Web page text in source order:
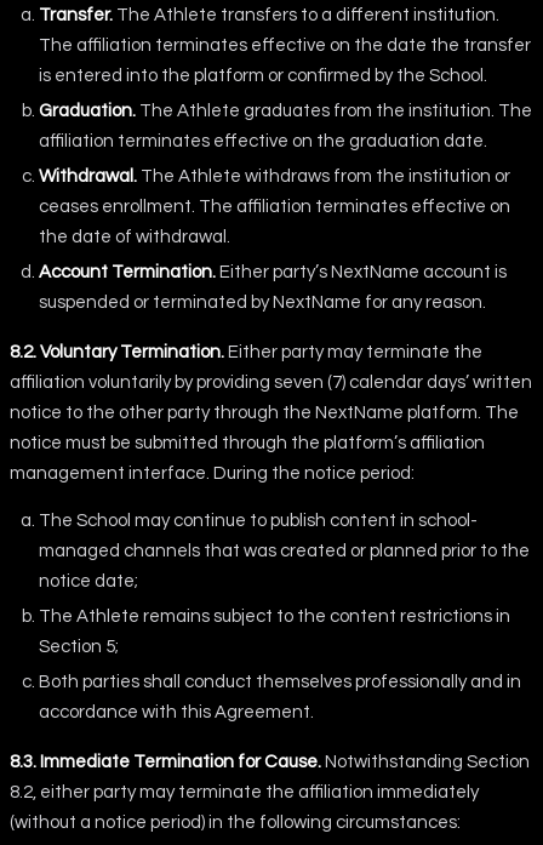
Transfer. The Athlete transfers to a different institution.
The affiliation terminates effective on the date the transfer
is entered into the platform or confirmed by the School.
Graduation. The Athlete graduates from the institution. The
affiliation terminates effective on the graduation date.
Withdrawal. The Athlete withdraws from the institution or
ceases enrollment. The affiliation terminates effective on
the date of withdrawal.
Account Termination. Either party’s NextName account is
suspended or terminated by NextName for any reason.
8.2. Voluntary Termination. Either party may terminate the
affiliation voluntarily by providing seven (7) calendar days’ written
notice to the other party through the NextName platform. The
notice must be submitted through the platform’s affiliation
management interface. During the notice period:
The School may continue to publish content in school-
managed channels that was created or planned prior to the
notice date;
The Athlete remains subject to the content restrictions in
Section 5;
Both parties shall conduct themselves professionally and in
accordance with this Agreement.
8.3. Immediate Termination for Cause. Notwithstanding Section
8.2, either party may terminate the affiliation immediately
(without a notice period) in the following circumstances: